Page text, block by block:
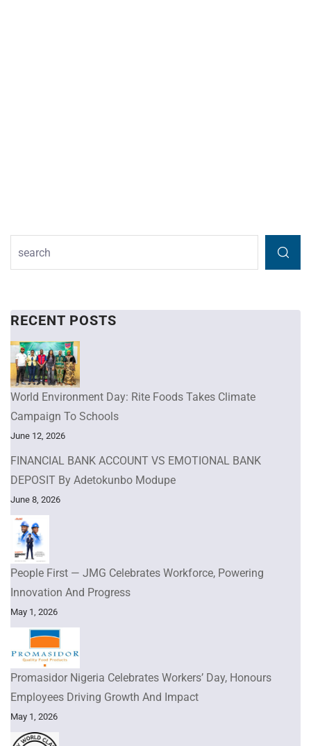
RECENT POSTS
World Environment Day: Rite Foods Takes Climate
Campaign To Schools
June 12, 2026
FINANCIAL BANK ACCOUNT VS EMOTIONAL BANK
DEPOSIT By Adetokunbo Modupe
June 8, 2026
People First — JMG Celebrates Workforce, Powering
Innovation And Progress
May 1, 2026
Promasidor Nigeria Celebrates Workers’ Day, Honours
Employees Driving Growth And Impact
May 1, 2026